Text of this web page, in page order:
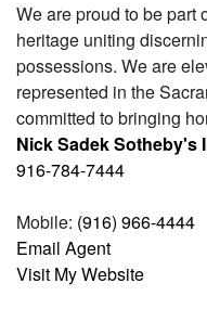
We are proud to be part
heritage uniting
possessions. We are
represented in the
committed to bringing
Nick Sadek Sotheby's
916-784-7444
Mobile: (916) 966-4444
Email Agent
Visit My Website